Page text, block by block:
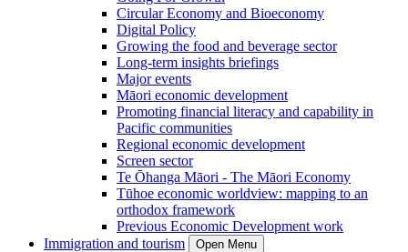
Circular Economy and Bioeconomy
Digital Policy
Growing the food and beverage sector
Long-term insights briefings
Major events
Māori economic development
Promoting financial literacy and capability in
Pacific communities
Regional economic development
Screen sector
Te Ōhanga Māori - The Māori Economy
Tūhoe economic worldview: mapping to an
orthodox framework
Previous Economic Development work
Immigration and tourism
Open Menu